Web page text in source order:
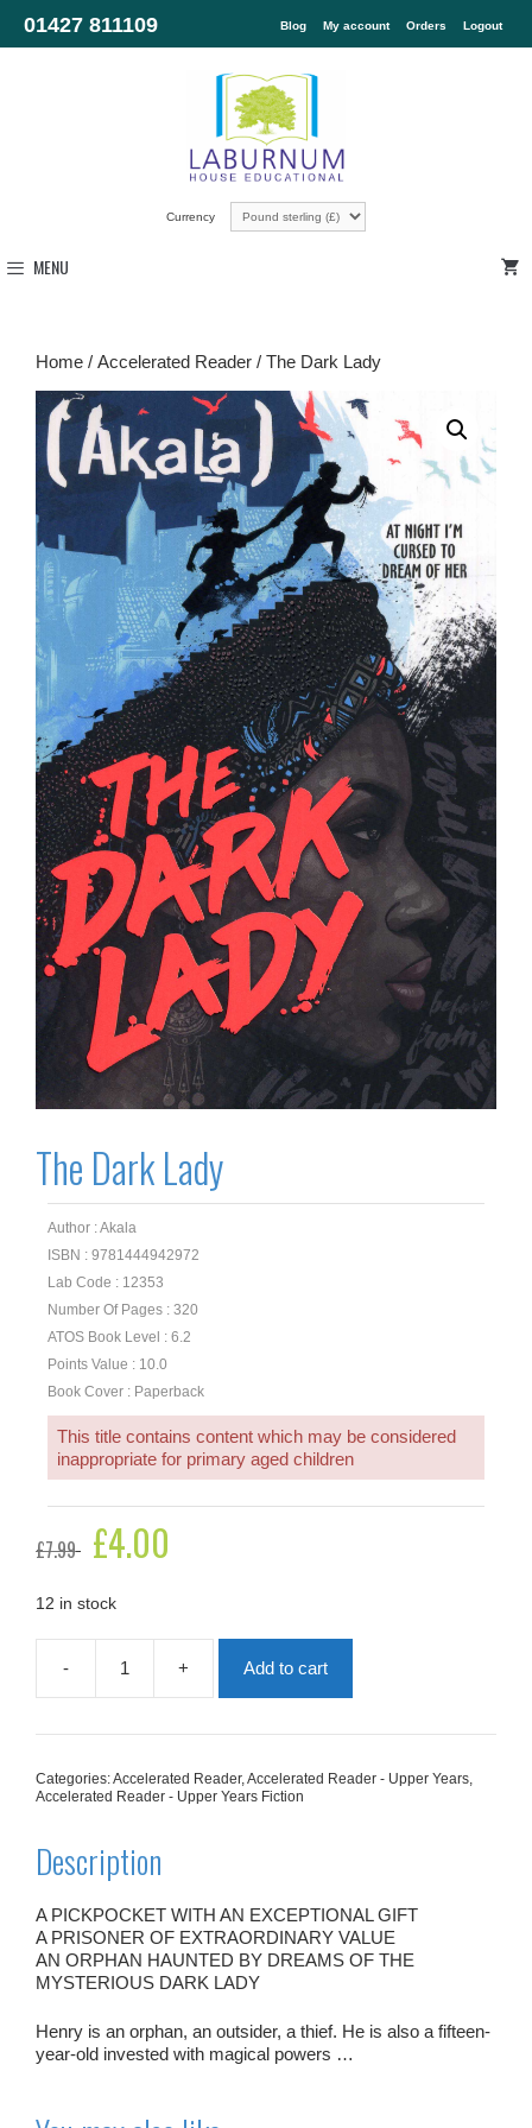
01427 811109 Blog My account Orders Logout
Currency
MENU
Home / Accelerated Reader / The Dark Lady
The Dark Lady
Author : Akala
ISBN : 9781444942972
Lab Code : 12353
Number Of Pages : 320
ATOS Book Level : 6.2
Points Value : 10.0
Book Cover : Paperback
This title contains content which may be considered
inappropriate for primary aged children
£7.99
Original
price
£7.99.
£4.00
12 in stock
-
Dark
+ Add to cart
Categories:Accelerated Reader, Accelerated Reader - Upper Years
Accelerated Reader - Upper Years Fiction
Description
A PICKPOCKET WITH AN EXCEPTIONAL GIFT
A PRISONER OF EXTRAORDINARY VALUE
AN ORPHAN HAUNTED BY DREAMS OF THE
MYSTERIOUS DARK LADY
Henry is an orphan, an outsider, a thief. He is also a fifteen-
year-old invested with magical powers …